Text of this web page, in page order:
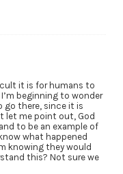
it is for humans to
beginning to wonder
go there, since it is
let me point out, God
to be an example of
what happened
knowing they would
this? Not sure we